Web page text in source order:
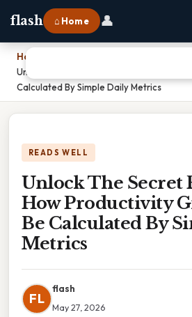
flash ⌂ Home 👤
Home
Unlock The Secret Formula: How
Calculated By Simple Daily Metrics
READS WELL
Unlock The Secret
How Productivity
Be Calculated By
Metrics
FL
flash
May 27, 2026